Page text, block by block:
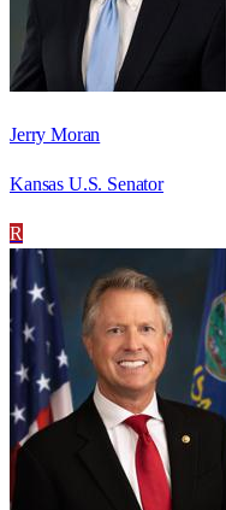
Jerry Moran
Kansas U.S. Senator
R